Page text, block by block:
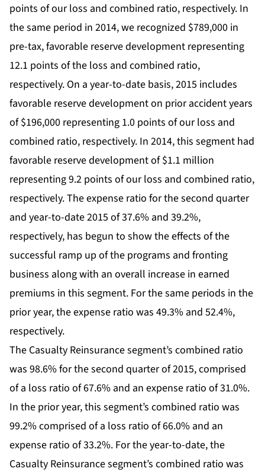
points of our loss and combined ratio, respectively. In
the same period in 2014, we recognized $789,000 in
pre-tax, favorable reserve development representing
12.1 points of the loss and combined ratio,
respectively. On a year-to-date basis, 2015 includes
favorable reserve development on prior accident years
of $196,000 representing 1.0 points of our loss and
combined ratio, respectively. In 2014, this segment had
favorable reserve development of $1.1 million
representing 9.2 points of our loss and combined ratio,
respectively. The expense ratio for the second quarter
and year-to-date 2015 of 37.6% and 39.2%,
respectively, has begun to show the effects of the
successful ramp up of the programs and fronting
business along with an overall increase in earned
premiums in this segment. For the same periods in the
prior year, the expense ratio was 49.3% and 52.4%,
respectively.
The Casualty Reinsurance segment’s combined ratio
was 98.6% for the second quarter of 2015, comprised
of a loss ratio of 67.6% and an expense ratio of 31.0%.
In the prior year, this segment’s combined ratio was
99.2% comprised of a loss ratio of 66.0% and an
expense ratio of 33.2%. For the year-to-date, the
Casualty Reinsurance segment’s combined ratio was